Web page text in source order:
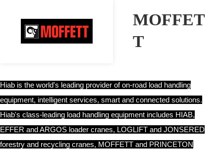
MOFFET
T
Hiab is the world's leading provider of on-road load handling
equipment, intelligent services, smart and connected solutions.
Hiab's class-leading load handling equipment includes HIAB,
EFFER and ARGOS loader cranes, LOGLIFT and JONSERED
forestry and recycling cranes, MOFFETT and PRINCETON